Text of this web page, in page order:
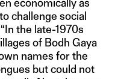
challenge social
the late-1970s
of Bodh Gaya
names for the
but could not